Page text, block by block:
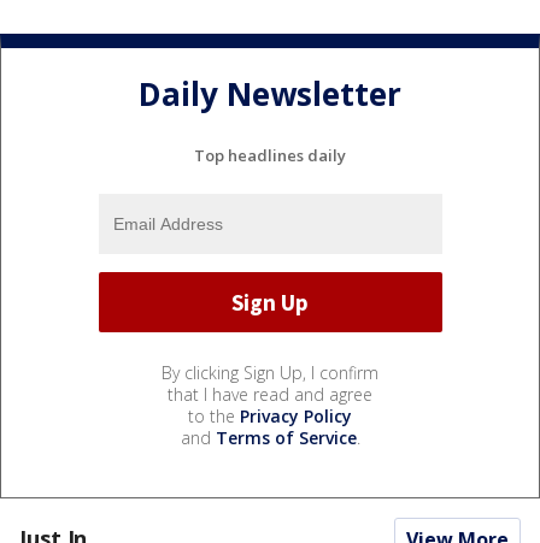
Daily Newsletter
Top headlines daily
By clicking Sign Up, I confirm
that I have read and agree
to the Privacy Policy
and Terms of Service.